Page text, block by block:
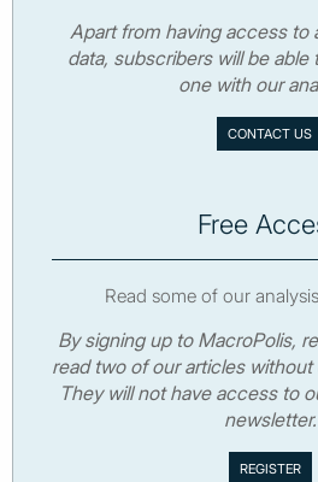
Apart from having access to
data, subscribers will be
one with our
CONTACT US
Free
Read some of our
By signing up to MacroPolis,
read two of our articles
They will not have access to
newsletter.